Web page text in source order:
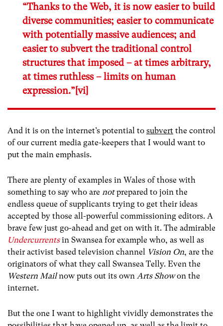
“Thanks to the Web, it is now easier to build
diverse communities; easier to communicate
with potentially massive audiences; and
easier to subvert the traditional control
structures that imposed – at times arbitrary,
at times ruthless – limits on human
expression.”[vi]
And it is on the internet’s potential to subvert the control
of our current media gate-keepers that I would want to
put the main emphasis.
There are plenty of examples in Wales of those with
something to say who are notprepared to join the
endless queue of supplicants trying to get their ideas
accepted by those all-powerful commissioning editors. A
brave few just go-ahead and get on with it. The admirable
Undercurrentsin Swansea for example who, as well as
their activist based television channel Vision On, are the
originators of what they call Swansea Telly. Even the
Western Mailnow puts out its own Arts Showon the
internet.
But the one I want to highlight vividly demonstrates the